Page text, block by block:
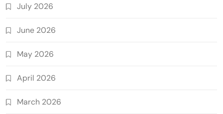
July 2026
June 2026
May 2026
April 2026
March 2026